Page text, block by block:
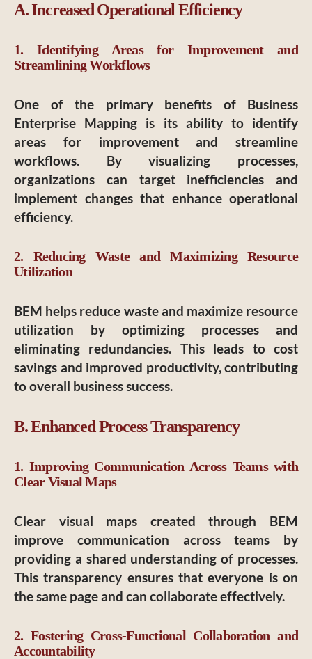
A. Increased Operational Efficiency
1. Identifying Areas for Improvement and
Streamlining Workflows
One of the primary benefits of Business
Enterprise Mapping is its ability to identify
areas for improvement and streamline
workflows. By visualizing processes,
organizations can target inefficiencies and
implement changes that enhance operational
efficiency.
2. Reducing Waste and Maximizing Resource
Utilization
BEM helps reduce waste and maximize resource
utilization by optimizing processes and
eliminating redundancies. This leads to cost
savings and improved productivity, contributing
to overall business success.
B. Enhanced Process Transparency
1. Improving Communication Across Teams with
Clear Visual Maps
Clear visual maps created through BEM
improve communication across teams by
providing a shared understanding of processes.
This transparency ensures that everyone is on
the same page and can collaborate effectively.
2. Fostering Cross-Functional Collaboration and
Accountability